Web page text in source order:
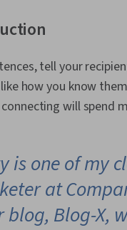
tell your
how you know
connecting will
is one of my
at
blog, Blog-X,